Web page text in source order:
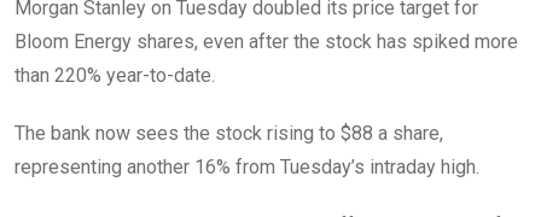
Morgan Stanley on Tuesday doubled its price target for
Bloom Energy shares, even after the stock has spiked more
than 220% year-to-date.
The bank now sees the stock rising to $88 a share,
representing another 16% from Tuesday’s intraday high.